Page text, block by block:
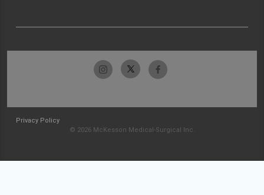
Privacy Policy
© 2026 McKesson Medical-Surgical Inc.